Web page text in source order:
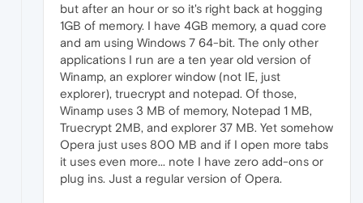
but after an hour or so it's right back at hogging
1GB of memory. I have 4GB memory, a quad core
and am using Windows 7 64-bit. The only other
applications I run are a ten year old version of
Winamp, an explorer window (not IE, just
explorer), truecrypt and notepad. Of those,
Winamp uses 3 MB of memory, Notepad 1 MB,
Truecrypt 2MB, and explorer 37 MB. Yet somehow
Opera just uses 800 MB and if I open more tabs
it uses even more... note I have zero add-ons or
plug ins. Just a regular version of Opera.